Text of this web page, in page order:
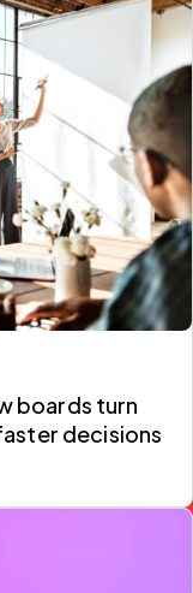
boards turn
decisions